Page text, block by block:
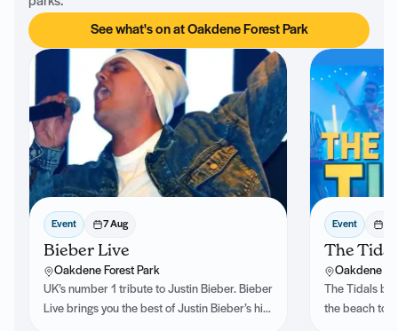
See what's on at Oakdene Forest Park
Event 7 Aug
Bieber Live
Oakdene Forest Park
UK’s number 1 tribute to Justin Bieber. Bieber
Live brings you the best of Justin Bieber’s hits
Event
The
Oakdene
The Tidals
the beach to